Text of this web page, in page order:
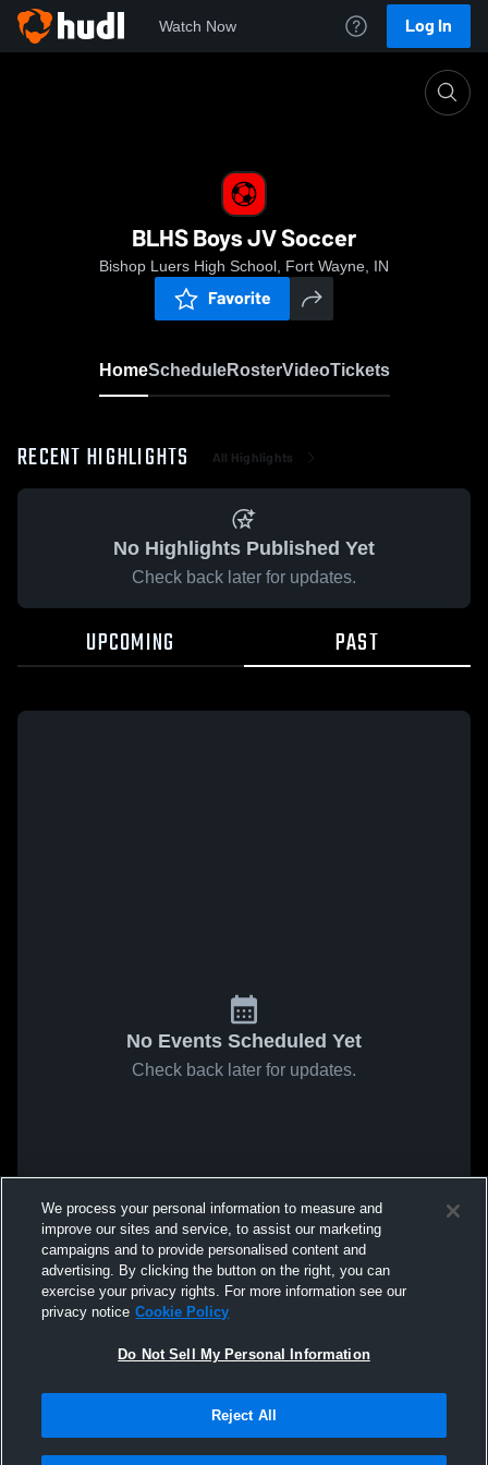
Watch Now Log In
BLHS Boys JV Soccer
Bishop Luers High School, Fort Wayne, IN
Favorite
HomeScheduleRosterVideoTickets
RECENT HIGHLIGHTS All Highlights
No Highlights Published Yet
Check back later for updates.
UPCOMING PAST
No Events Scheduled Yet
Check back later for updates.
We process your personal information to measure and
improve our sites and service, to assist our marketing
campaigns and to provide personalised content and
advertising. By clicking the button on the right, you can
exercise your privacy rights. For more information see our
privacy notice Cookie Policy
Do Not Sell My Personal Information
Reject All